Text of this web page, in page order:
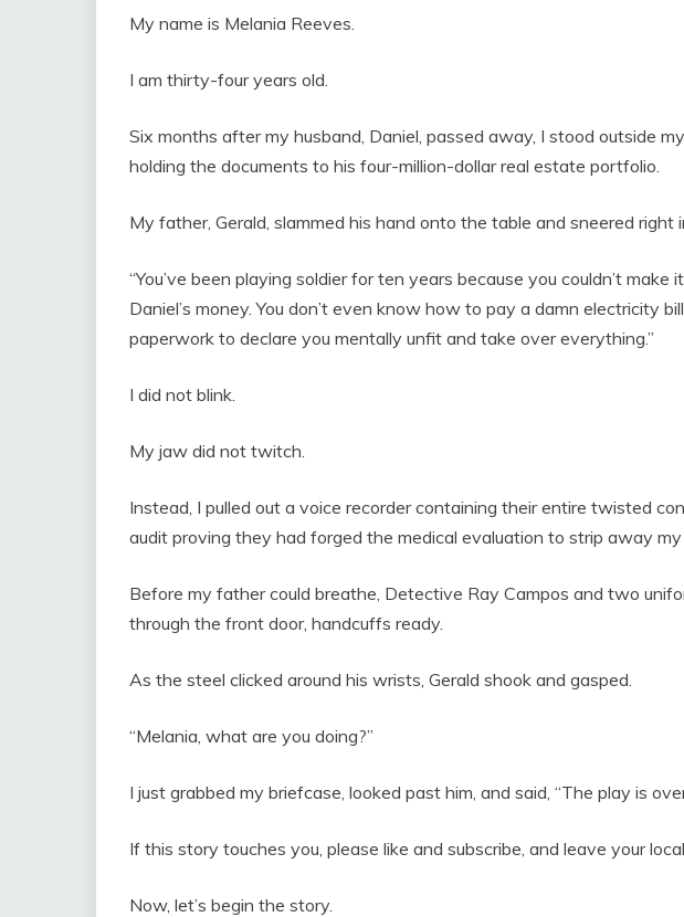
My name is Melania Reeves.
I am thirty-four years old.
Six months after my husband, Daniel, passed away, I stood outside my
holding the documents to his four-million-dollar real estate portfolio.
My father, Gerald, slammed his hand onto the table and sneered right
“You’ve been playing soldier for ten years because you couldn’t make
Daniel’s money. You don’t even know how to pay a damn electricity
paperwork to declare you mentally unfit and take over everything.”
I did not blink.
My jaw did not twitch.
Instead, I pulled out a voice recorder containing their entire twisted
audit proving they had forged the medical evaluation to strip away my
Before my father could breathe, Detective Ray Campos and two
through the front door, handcuffs ready.
As the steel clicked around his wrists, Gerald shook and gasped.
“Melania, what are you doing?”
I just grabbed my briefcase, looked past him, and said, “The play is
If this story touches you, please like and subscribe, and leave your
Now, let’s begin the story.